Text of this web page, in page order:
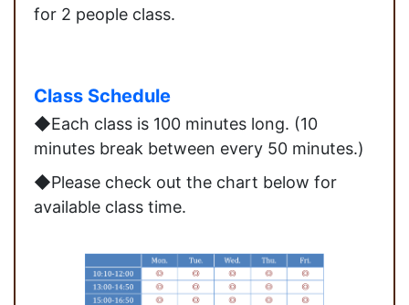
for 2 people class.
Class Schedule
◆Each class is 100 minutes long. (10
minutes break between every 50 minutes.)
◆Please check out the chart below for
available class time.